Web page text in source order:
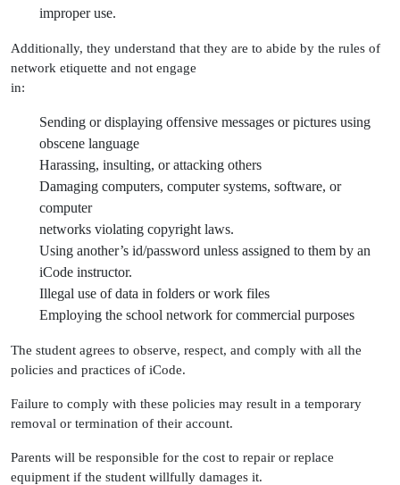
improper use.
Additionally, they understand that they are to abide by the rules of
network etiquette and not engage
in:
Sending or displaying offensive messages or pictures using
obscene language
Harassing, insulting, or attacking others
Damaging computers, computer systems, software, or
computer
networks violating copyright laws.
Using another’s id/password unless assigned to them by an
iCode instructor.
Illegal use of data in folders or work files
Employing the school network for commercial purposes
The student agrees to observe, respect, and comply with all the
policies and practices of iCode.
Failure to comply with these policies may result in a temporary
removal or termination of their account.
Parents will be responsible for the cost to repair or replace
equipment if the student willfully damages it.